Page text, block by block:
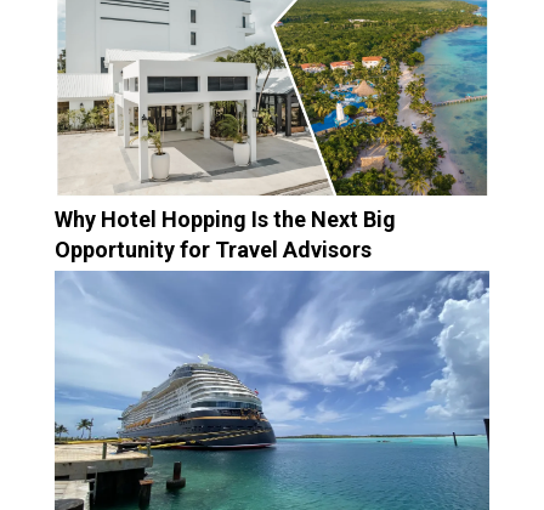
Why Hotel Hopping Is the Next Big
Opportunity for Travel Advisors